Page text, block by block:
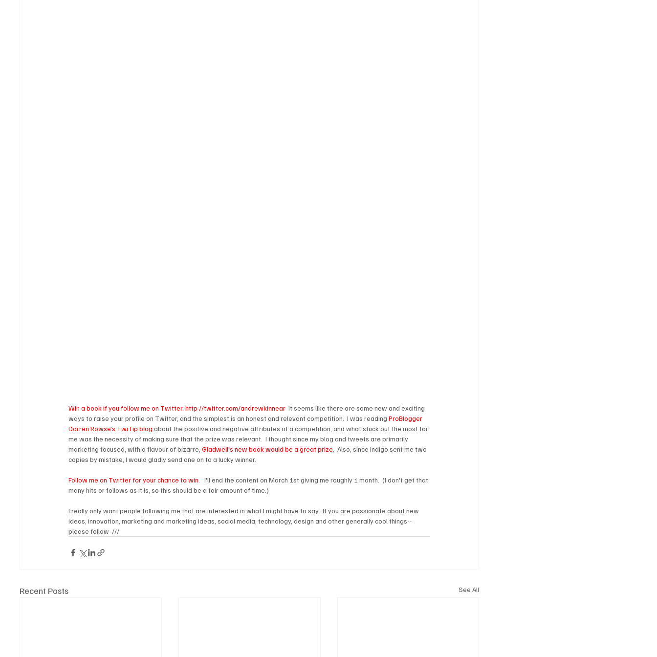
Win a book if you follow me on Twitter. http://twitter.com/andrewkinnear
  It seems like there are some new and exciting
ways to raise your profile on Twitter, and the simplest is an honest and relevant competition.  I was reading ProBlogger
Darren Rowse's TwiTip blog about the positive and negative attributes of a competition, and what stuck out the most for
me was the necessity of making sure that the prize was relevant.  I thought since my blog and tweets are primarily
marketing focused, with a flavour of bizarre, Gladwell's new book would be a great prize .  Also, since Indigo sent me two
copies by mistake, I would gladly send one on to a lucky winner.
Follow me on Twitter for your chance to win.
   I'll end the content on March 1st giving me roughly 1 month.  (I don't get that
many hits or follows as it is, so this should be a fair amount of time.)
I really only want people following me that are interested in what I might have to say.  If you are passionate about new
ideas, innovation, marketing and marketing ideas, social media, technology, design and other generally cool things--
please follow  ///
Recent Posts See All